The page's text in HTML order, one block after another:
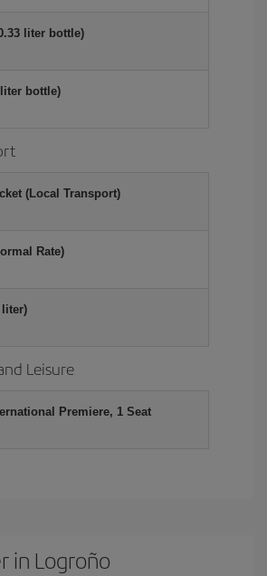
liter bottle)
bottle)
(Local Transport)
Rate)
liter)
Leisure
Premiere, 1 Seat
in Logroño